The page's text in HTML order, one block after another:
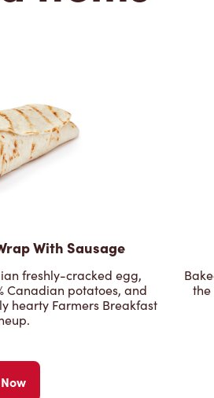
With Sausage
freshly-cracked egg,
Canadian potatoes, and
hearty Farmers Breakfast
the